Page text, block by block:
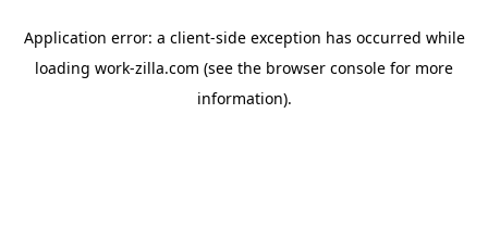
Application error: a client-side exception has occurred while
loading work-zilla.com (see the browser console for more
information).